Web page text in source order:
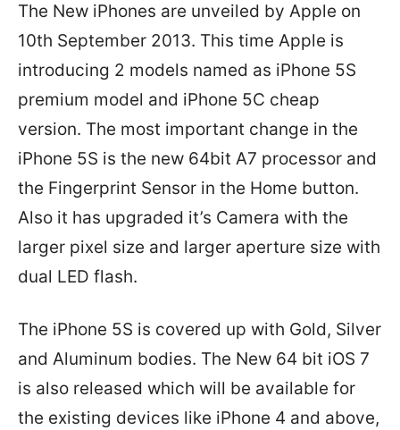
The New iPhones are unveiled by Apple on
10th September 2013. This time Apple is
introducing 2 models named as iPhone 5S
premium model and iPhone 5C cheap
version. The most important change in the
iPhone 5S is the new 64bit A7 processor and
the Fingerprint Sensor in the Home button.
Also it has upgraded it’s Camera with the
larger pixel size and larger aperture size with
dual LED flash.
The iPhone 5S is covered up with Gold, Silver
and Aluminum bodies. The New 64 bit iOS 7
is also released which will be available for
the existing devices like iPhone 4 and above,